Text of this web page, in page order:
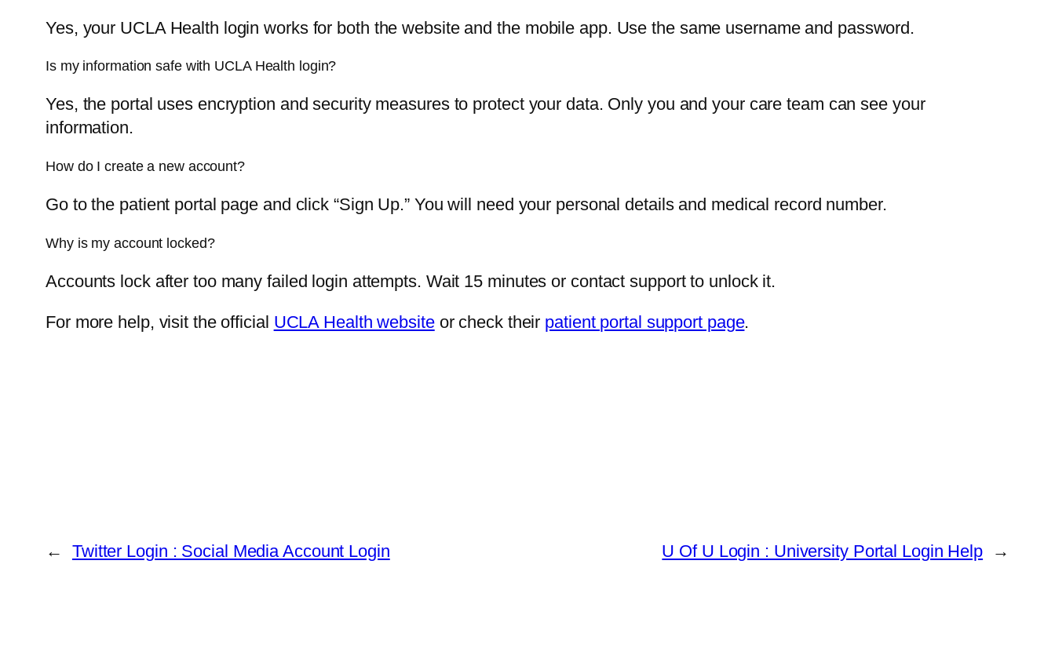
Yes, your UCLA Health login works for both the website and the mobile app. Use the same username and password.
Is my information safe with UCLA Health login?
Yes, the portal uses encryption and security measures to protect your data. Only you and your care team can see your
information.
How do I create a new account?
Go to the patient portal page and click “Sign Up.” You will need your personal details and medical record number.
Why is my account locked?
Accounts lock after too many failed login attempts. Wait 15 minutes or contact support to unlock it.
For more help, visit the official UCLA Health websiteor check their patient portal support page.
← Twitter Login : Social Media Account Login U Of U Login : University Portal Login Help →